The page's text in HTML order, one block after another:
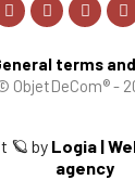
terms
ObjetDeCom® -
🪐 by Logia |
agency